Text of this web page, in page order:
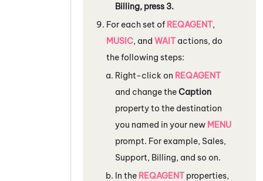
Billing, press 3.
For each set of REQAGENT,
MUSIC, and WAIT actions, do
the following steps:
Right-click on REQAGENT
and change theCaption
property to the destination
you named in your new MENU
prompt. For example, Sales,
Support, Billing, and so on.
In the REQAGENT properties,